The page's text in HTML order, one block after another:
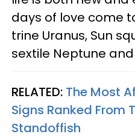
days of love come
trine Uranus, Sun
sextile Neptune
RELATED: The Most
Signs Ranked From
Standoffish